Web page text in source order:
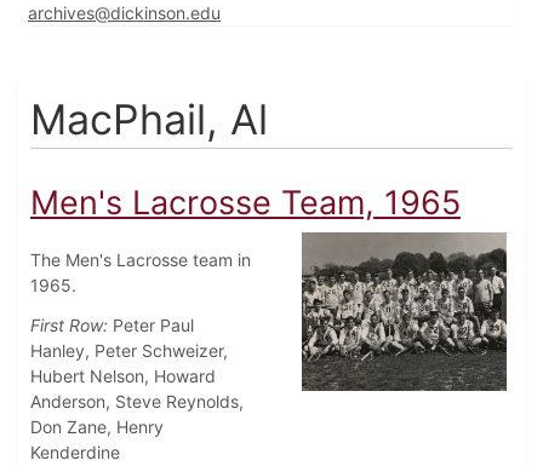
archives@dickinson.edu
MacPhail, Al
Men's Lacrosse Team, 1965
The Men's Lacrosse team in
1965.
First Row: Peter Paul
Hanley, Peter Schweizer,
Hubert Nelson, Howard
Anderson, Steve Reynolds,
Don Zane, Henry
Kenderdine